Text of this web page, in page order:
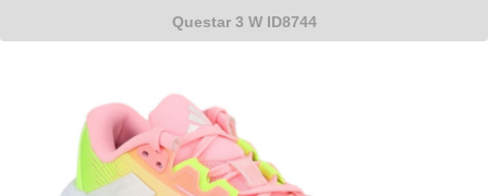
Questar 3 W ID8744